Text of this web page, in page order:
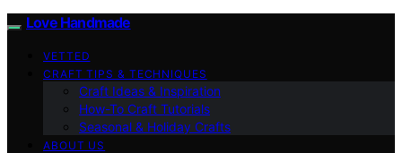
Love Handmade
VETTED
CRAFT TIPS & TECHNIQUES
Craft Ideas & Inspiration
How-To Craft Tutorials
Seasonal & Holiday Crafts
ABOUT US